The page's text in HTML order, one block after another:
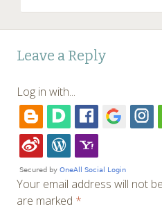
Leave a Reply
Log in with...
Your email address will not
are marked *